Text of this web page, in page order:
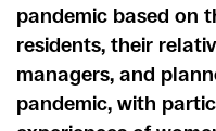
pandemic based on
residents, their
managers, and
pandemic, with